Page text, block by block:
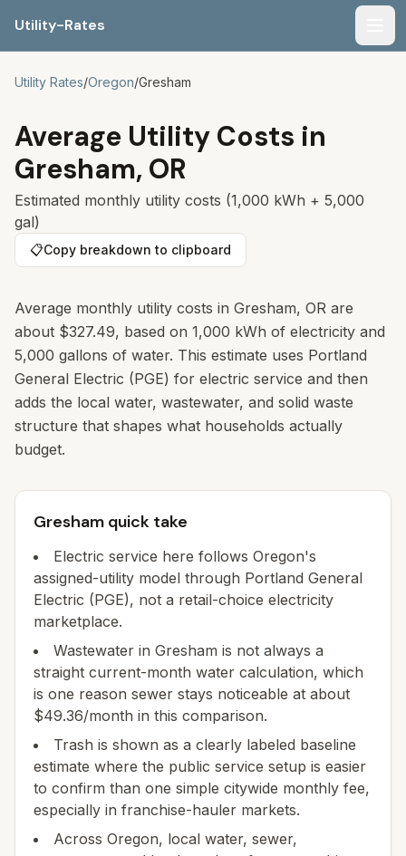
Utility-Rates
Utility Rates/Oregon/Gresham
Average Utility Costs in
Gresham, OR
Estimated monthly utility costs (1,000 kWh + 5,000
gal)
📋Copy breakdown to clipboard
Average monthly utility costs in Gresham, OR are
about $327.49, based on 1,000 kWh of electricity and
5,000 gallons of water. This estimate uses Portland
General Electric (PGE) for electric service and then
adds the local water, wastewater, and solid waste
structure that shapes what households actually
budget.
Gresham quick take
Electric service here follows Oregon's
assigned-utility model through Portland General
Electric (PGE), not a retail-choice electricity
marketplace.
Wastewater in Gresham is not always a
straight current-month water calculation, which
is one reason sewer stays noticeable at about
$49.36/month in this comparison.
Trash is shown as a clearly labeled baseline
estimate where the public service setup is easier
to confirm than one simple citywide monthly fee,
especially in franchise-hauler markets.
Across Oregon, local water, sewer,